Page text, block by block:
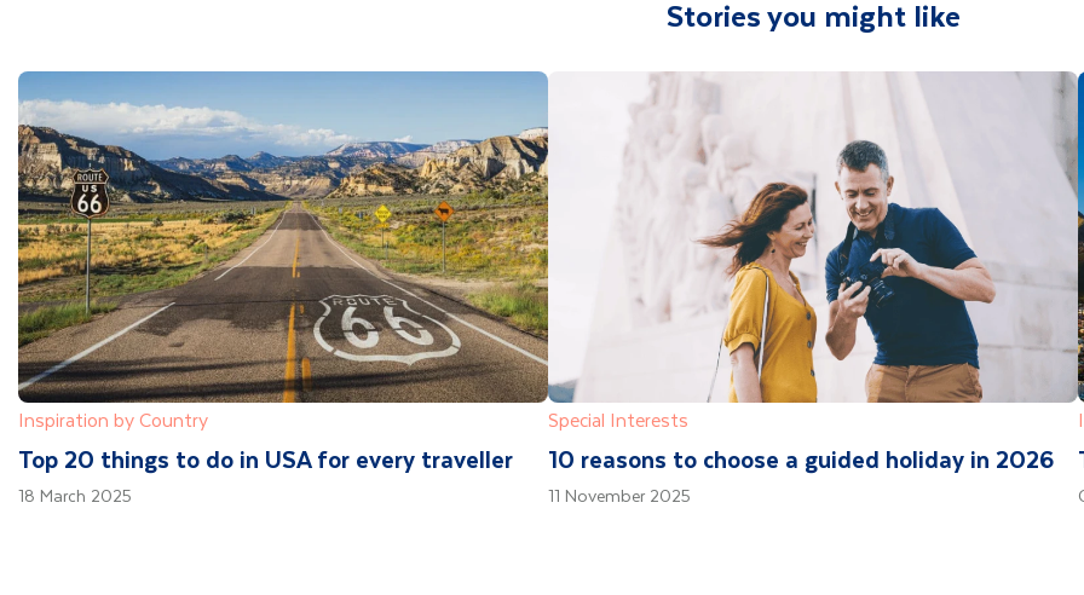
Stories you might like
Inspiration by Country
Top 20 things to do in USA for every traveller
18 March 2025
Special Interests
10 reasons to choose a guided holiday in 2026
11 November 2025